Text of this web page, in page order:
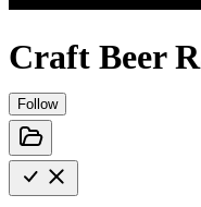
Craft Beer
Follow